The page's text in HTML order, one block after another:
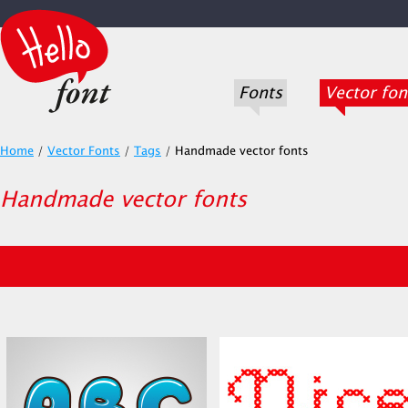
Fonts Vector
Home / Vector Fonts / Tags / Handmade vector fonts
Handmade vector fonts